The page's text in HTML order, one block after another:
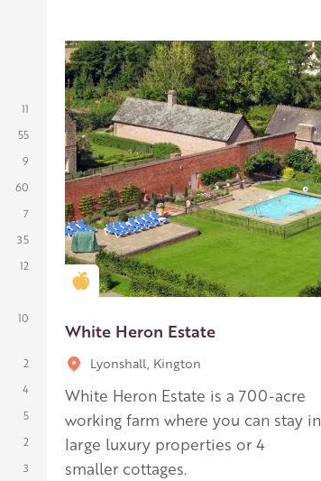
11
55
9
60
7
35
12
10
2
4
5
2
3
Golden Apple partner
White Heron Estate
Lyonshall, Kington
White Heron Estate is a 700-acre
working farm where you can stay in
large luxury properties or 4
smaller cottages.